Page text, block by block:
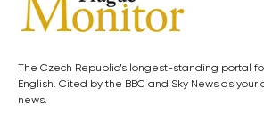
The Czech Republic’s longest-standing portal
English. Cited by the BBC and Sky News as
news.